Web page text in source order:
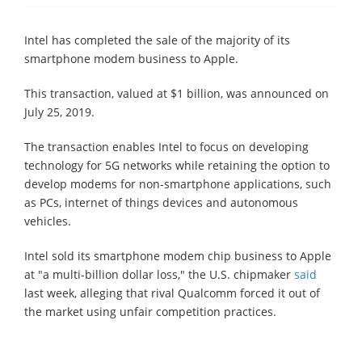
Intel has completed the sale of the majority of its
smartphone modem business to Apple.
This transaction, valued at $1 billion, was announced on
July 25, 2019.
The transaction enables Intel to focus on developing
technology for 5G networks while retaining the option to
develop modems for non-smartphone applications, such
as PCs, internet of things devices and autonomous
vehicles.
Intel sold its smartphone modem chip business to Apple
at "a multi-billion dollar loss," the U.S. chipmaker said
last week, alleging that rival Qualcomm forced it out of
the market using unfair competition practices.